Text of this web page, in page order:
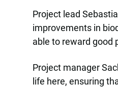
Project lead
improvements in
able to reward good
Project manager
life here, ensuring